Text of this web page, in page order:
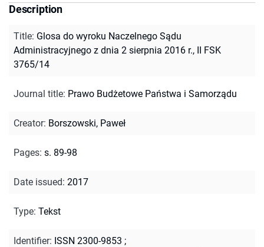
Description
Title: Glosa do wyroku Naczelnego Sądu
Administracyjnego z dnia 2 sierpnia 2016 r., II FSK
3765/14
Journal title: Prawo Budżetowe Państwa i Samorządu
Creator: Borszowski, Paweł
Pages: s. 89-98
Date issued: 2017
Type: Tekst
Identifier: ISSN 2300-9853 ;